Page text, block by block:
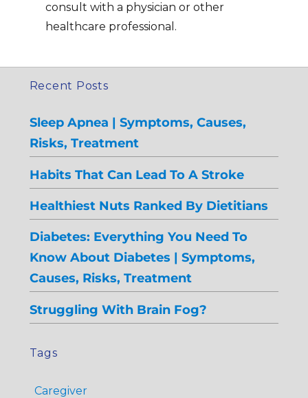
consult with a physician or other
healthcare professional.
Recent Posts
Sleep Apnea | Symptoms, Causes,
Risks, Treatment
Habits That Can Lead To A Stroke
Healthiest Nuts Ranked By Dietitians
Diabetes: Everything You Need To
Know About Diabetes | Symptoms,
Causes, Risks, Treatment
Struggling With Brain Fog?
Tags
Caregiver